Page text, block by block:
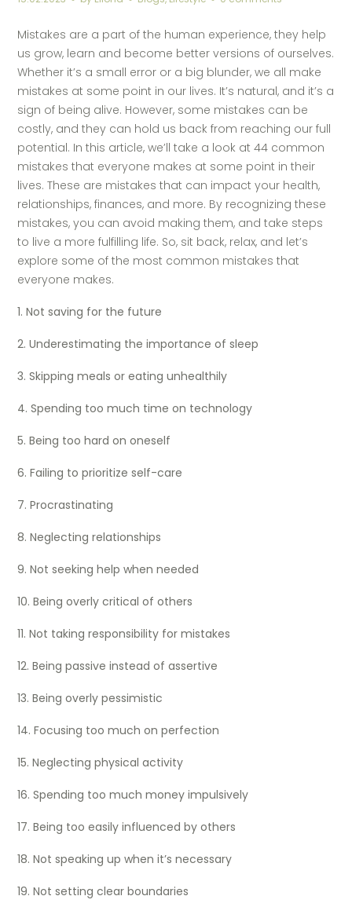
Mistakes are a part of the human experience, they help
us grow, learn and become better versions of ourselves.
Whether it’s a small error or a big blunder, we all make
mistakes at some point in our lives. It’s natural, and it’s a
sign of being alive. However, some mistakes can be
costly, and they can hold us back from reaching our full
potential. In this article, we’ll take a look at 44 common
mistakes that everyone makes at some point in their
lives. These are mistakes that can impact your health,
relationships, finances, and more. By recognizing these
mistakes, you can avoid making them, and take steps
to live a more fulfilling life. So, sit back, relax, and let’s
explore some of the most common mistakes that
everyone makes.
1. Not saving for the future
2. Underestimating the importance of sleep
3. Skipping meals or eating unhealthily
4. Spending too much time on technology
5. Being too hard on oneself
6. Failing to prioritize self-care
7. Procrastinating
8. Neglecting relationships
9. Not seeking help when needed
10. Being overly critical of others
11. Not taking responsibility for mistakes
12. Being passive instead of assertive
13. Being overly pessimistic
14. Focusing too much on perfection
15. Neglecting physical activity
16. Spending too much money impulsively
17. Being too easily influenced by others
18. Not speaking up when it’s necessary
19. Not setting clear boundaries